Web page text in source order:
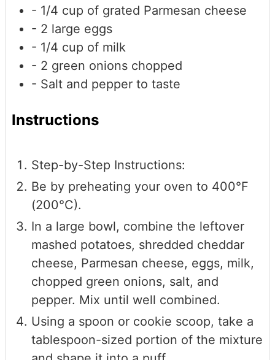
- 1/4 cup of grated Parmesan cheese
- 2 large eggs
- 1/4 cup of milk
- 2 green onions chopped
- Salt and pepper to taste
Instructions
Step-by-Step Instructions:
Be by preheating your oven to 400°F
(200°C).
In a large bowl, combine the leftover
mashed potatoes, shredded cheddar
cheese, Parmesan cheese, eggs, milk,
chopped green onions, salt, and
pepper. Mix until well combined.
Using a spoon or cookie scoop, take a
tablespoon-sized portion of the mixture